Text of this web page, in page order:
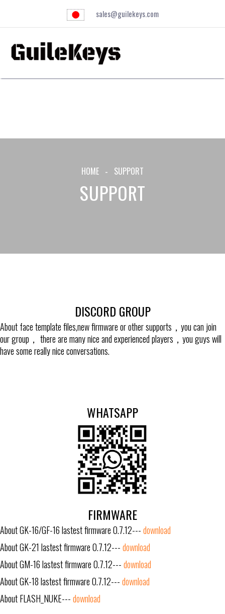
sales@guilekeys.com
HOME SUPPORT
SUPPORT
DISCORD GROUP
About face template files,new firmware or other supports，you can join
our group， there are many nice and experienced players，you guys will
have some really nice conversations.
WHATSAPP
FIRMWARE
About GK-16/GF-16 lastest firmware 0.7.12---download
About GK-21 lastest firmware 0.7.12---download
About GM-16 lastest firmware 0.7.12---download
About GK-18 lastest firmware 0.7.12---download
About FLASH_NUKE---download